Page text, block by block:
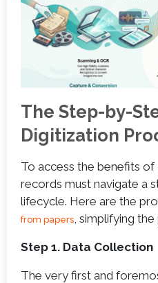
The Step-by-
Digitization
To access the benefits
records must navigate a
lifecycle. Here are the
from papers , simplifying
Step 1. Data Collection
The very first and